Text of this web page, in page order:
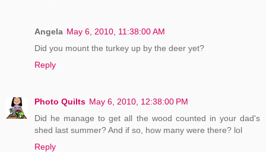
Angela May 6, 2010, 11:38:00 AM
Did you mount the turkey up by the deer yet?
Reply
Photo Quilts May 6, 2010, 12:38:00 PM
Did he manage to get all the wood counted in your dad's
shed last summer? And if so, how many were there? lol
Reply